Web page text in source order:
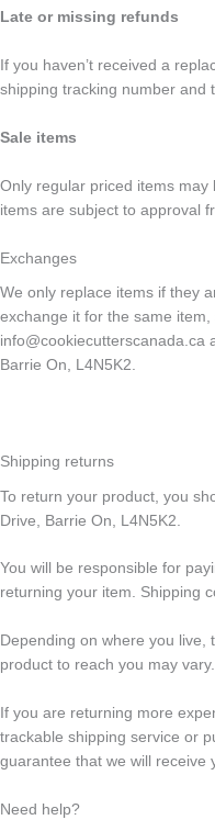
Late or missing refunds
If you haven’t received a
shipping tracking number and
Sale items
Only regular priced items
items are subject to approval
Exchanges
We only replace items if they
exchange it for the same
info@cookiecutterscanada.ca
Barrie On, L4N5K2.
Shipping returns
To return your product, you
Drive, Barrie On, L4N5K2.
You will be responsible for
returning your item. Shipping
Depending on where you live,
product to reach you may vary.
If you are returning more
trackable shipping service or
guarantee that we will receive
Need help?